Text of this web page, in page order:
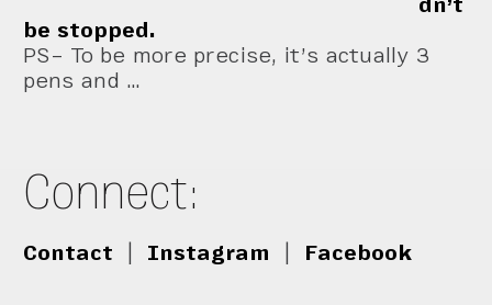
dn’t
be stopped.
PS– To be more precise, it’s actually 3
pens and …
Connect:
Contact Instagram Facebook